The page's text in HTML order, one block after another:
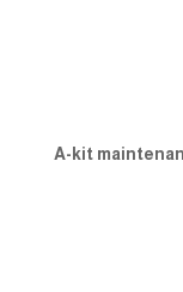
A-kit